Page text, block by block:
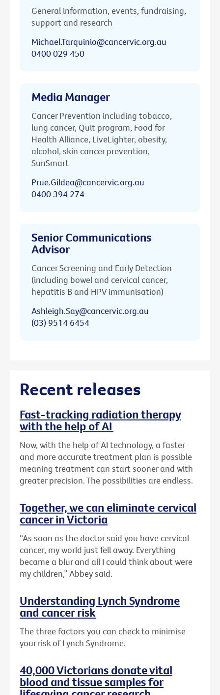
General information, events, fundraising,
support and research
Michael.Tarquinio@cancervic.org.au
0400 029 450
Media Manager
Cancer Prevention including tobacco,
lung cancer, Quit program, Food for
Health Alliance, LiveLighter, obesity,
alcohol, skin cancer prevention,
SunSmart
Prue.Gildea@cancervic.org.au
0400 394 274
Senior Communications
Advisor
Cancer Screening and Early Detection
(including bowel and cervical cancer,
hepatitis B and HPV immunisation)
Ashleigh.Say@cancervic.org.au
(03) 9514 6454
Recent releases
Fast-tracking radiation therapy
with the help of AI
Now, with the help of AI technology, a faster
and more accurate treatment plan is possible
meaning treatment can start sooner and with
greater precision. The possibilities are endless.
Together, we can eliminate cervical
cancer in Victoria
“As soon as the doctor said you have cervical
cancer, my world just fell away. Everything
became a blur and all I could think about were
my children,” Abbey said.
Understanding Lynch Syndrome
and cancer risk
The three factors you can check to minimise
your risk of Lynch Syndrome.
40,000 Victorians donate vital
blood and tissue samples for